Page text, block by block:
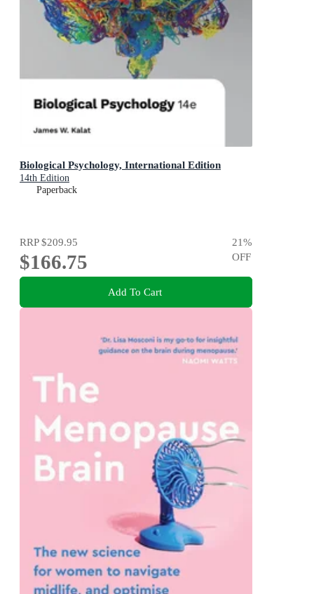
Biological Psychology, International Edition
14th Edition
Paperback
RRP$209.95
$166.75
21%
OFF
Add To Cart